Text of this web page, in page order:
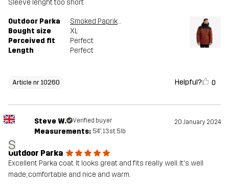
Sleeve lenght too short
Outdoor Parka
Smoked Paprika
Bought size
XL
Perceived fit
Perfect
Length
Perfect
Article nr 10260 Helpful? 0
S
Steve W. Verified buyer 20 January 2024
Measurements: 5'4", 13st. 5lb
Outdoor Parka
Excellent Parka coat. It looks great and fits really well. It's well
made, comfortable and nice and warm.